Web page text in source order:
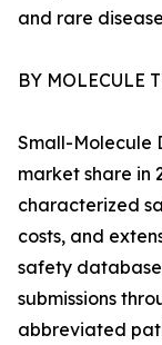
and rare
BY MOLECULE
Small-Molecule
market share in
characterized
costs, and
safety
submissions
abbreviated